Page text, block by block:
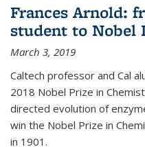
Frances Arnold:
student to Nobel
March 3, 2019
Caltech professor and Cal
2018 Nobel Prize in
directed evolution of
win the Nobel Prize in
in 1901.